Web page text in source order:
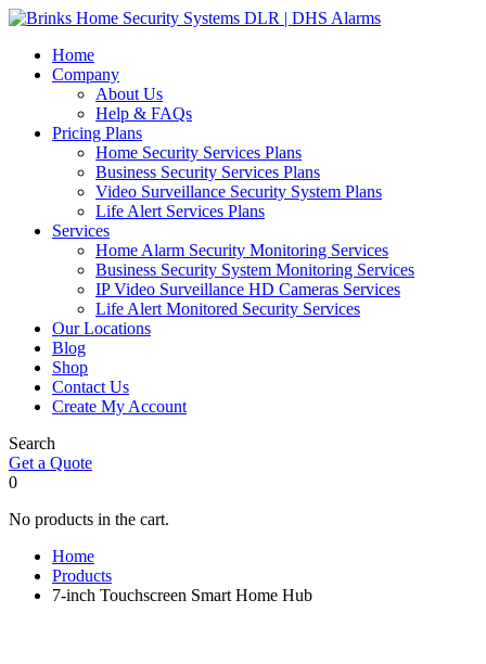
Home
Company
About Us
Help & FAQs
Pricing Plans
Home Security Services Plans
Business Security Services Plans
Video Surveillance Security System Plans
Life Alert Services Plans
Services
Home Alarm Security Monitoring Services
Business Security System Monitoring Services
IP Video Surveillance HD Cameras Services
Life Alert Monitored Security Services
Our Locations
Blog
Shop
Contact Us
Create My Account
Search
Get a Quote
0
No products in the cart.
Home
Products
7-inch Touchscreen Smart Home Hub